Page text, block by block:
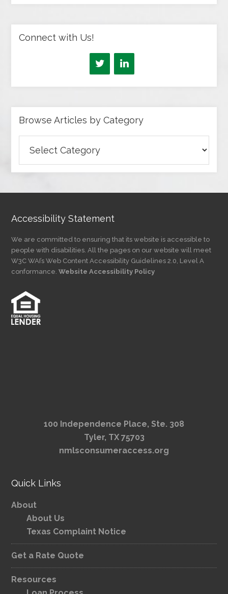
Connect with Us!
Browse Articles by Category
Articles
by
Accessibility Statement
We are committed to ensuring that its website is accessible to
people with disabilities. All the pages on our website will meet
W3C WAI’s Web Content Accessibility Guidelines 2.0, Level A
conformance.Website Accessibility Policy
100 Independence Place, Ste. 308
Tyler, TX 75703
nmlsconsumeraccess.org
Quick Links
About
About Us
Texas Complaint Notice
Get a Rate Quote
Resources